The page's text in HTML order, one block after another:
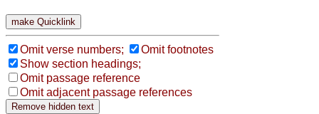
Omit verse numbers;
Omit footnotes
Show section headings;
Omit passage reference
Omit adjacent passage references